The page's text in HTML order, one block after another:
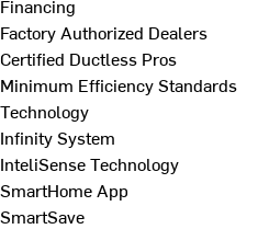
Financing
Factory Authorized Dealers
Certified Ductless Pros
Minimum Efficiency Standards
Technology
Infinity System
InteliSense Technology
SmartHome App
SmartSave